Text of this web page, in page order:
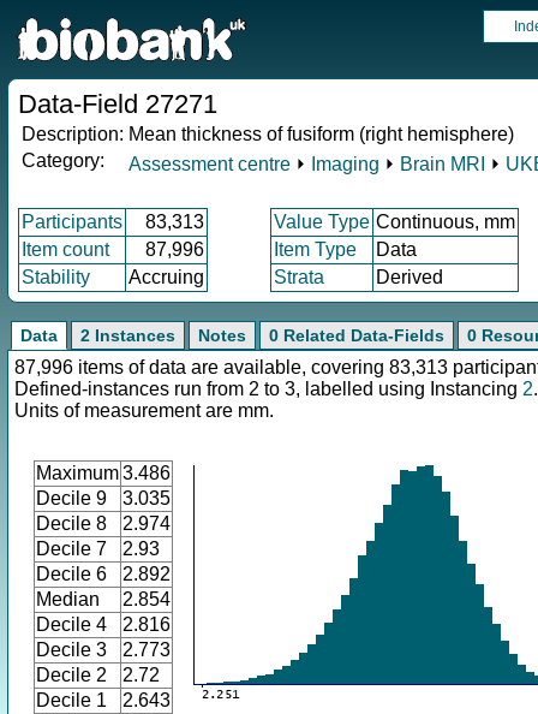
Data-Field 27271
Description: Mean thickness of fusiform (right hemisphere)
Category:
Assessment centre ⏵ Imaging ⏵ Brain MRI ⏵
Participants 83,313 Value Type Continuous, mm
Item count
87,996 Item Type
Data
Stability
Accruing Strata Derived
Data 2 Instances Notes 0 Related Data-Fields 0
87,996 items of data are available, covering 83,313
Defined-instances run from 2 to 3, labelled using Instancing 2.
Units of measurement are mm.
Maximum3.486
Decile 9
3.035
Decile 8
2.974
Decile 7
2.93
Decile 6
2.892
Median
2.854
Decile 4
2.816
Decile 3
2.773
Decile 2
2.72
Decile 1
2.643